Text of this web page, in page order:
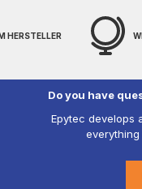
HERSTELLER
Do you have
Epytec develops